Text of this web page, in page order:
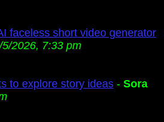
faceless short video generator
5/2026, 7:33 pm
to explore story ideas - Sora